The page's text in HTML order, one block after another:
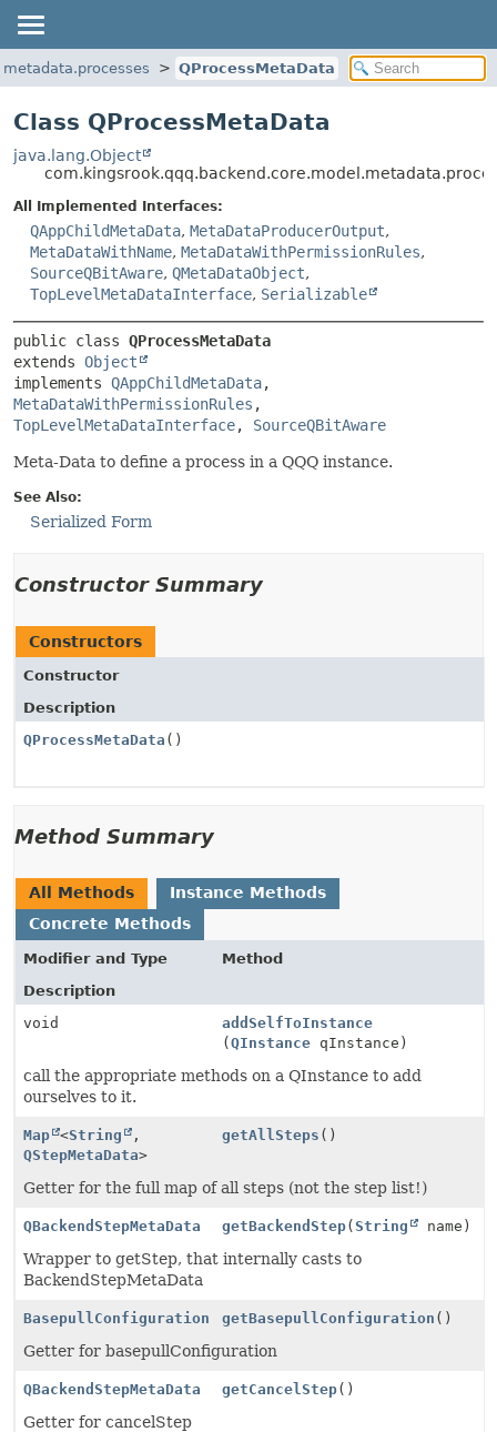
QProcessMetaData
Class QProcessMetaData
java.lang.Object
All Implemented Interfaces:
QAppChildMetaData, MetaDataProducerOutput,
MetaDataWithName, MetaDataWithPermissionRules,
SourceQBitAware, QMetaDataObject,
TopLevelMetaDataInterface, Serializable
public class QProcessMetaData
extends Object
implements QAppChildMetaData
MetaDataWithPermissionRules
TopLevelMetaDataInterface, SourceQBitAware
Meta-Data to define a process in a QQQ instance.
See Also:
Serialized Form
Constructor Summary
Constructors
Constructor
Description
QProcessMetaData ()
Method Summary
All Methods
Instance Methods
Concrete Methods
Modifier and Type
Method
Description
void
addSelfToInstance
(QInstance qInstance)
call the appropriate methods on a QInstance to add
ourselves to it.
Map <String
,
QStepMetaData>
getAllSteps ()
Getter for the full map of all steps (not the step list!)
QBackendStepMetaData getBackendStep(String name)
Wrapper to getStep, that internally casts to
BackendStepMetaData
BasepullConfiguration getBasepullConfiguration ()
Getter for basepullConfiguration
QBackendStepMetaData getCancelStep()
Getter for cancelStep